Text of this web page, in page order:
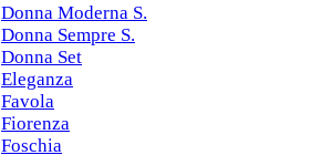
Donna Moderna S.
Donna Sempre S.
Donna Set
Eleganza
Favola
Fiorenza
Foschia